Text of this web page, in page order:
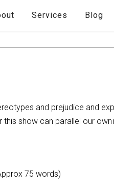
Services Blog
and prejudice and
show can parallel our
75 words)